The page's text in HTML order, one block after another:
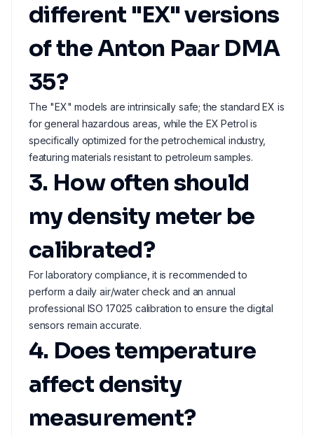
different "EX" versions
of the Anton Paar DMA
35?
The "EX" models are intrinsically safe; the standard EX is
for general hazardous areas, while the EX Petrol is
specifically optimized for the petrochemical industry,
featuring materials resistant to petroleum samples.
3. How often should
my density meter be
calibrated?
For laboratory compliance, it is recommended to
perform a daily air/water check and an annual
professional ISO 17025 calibration to ensure the digital
sensors remain accurate.
4. Does temperature
affect density
measurement?